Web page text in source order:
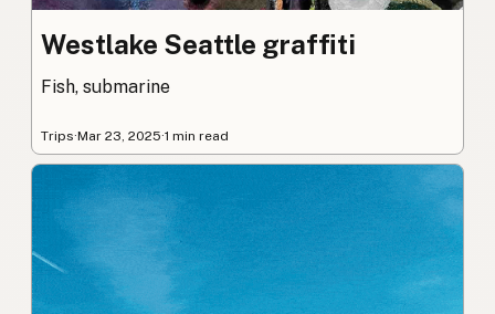
Westlake Seattle graffiti
Fish, submarine
Trips·Mar 23, 2025·1 min read